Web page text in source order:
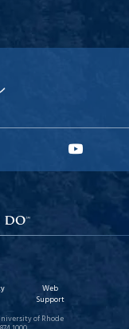
X
Web
Support
of Rhode